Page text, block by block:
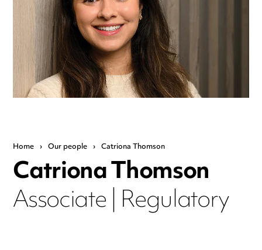
Home › Our people › Catriona Thomson
Catriona Thomson
Associate | Regulatory